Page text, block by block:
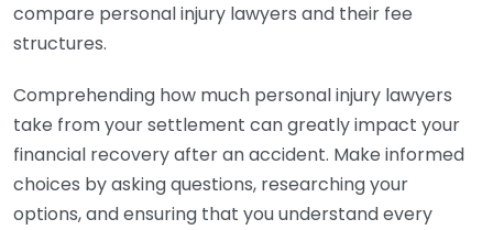
compare personal injury lawyers and their fee
structures.
Comprehending how much personal injury lawyers
take from your settlement can greatly impact your
financial recovery after an accident. Make informed
choices by asking questions, researching your
options, and ensuring that you understand every